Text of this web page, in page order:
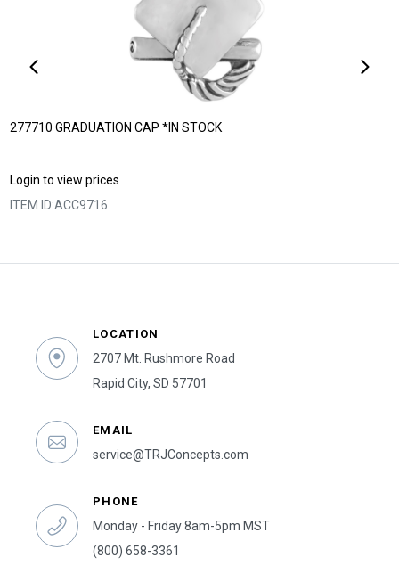
277710 GRADUATION CAP *IN STOCK
Login to view prices
ITEM ID:ACC9716
LOCATION
2707 Mt. Rushmore Road
Rapid City, SD 57701
EMAIL
service@TRJConcepts.com
PHONE
Monday - Friday 8am-5pm MST
(800) 658-3361